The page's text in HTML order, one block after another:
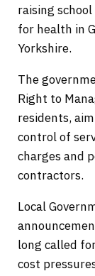
raising
for health in
Yorkshire.
The
Right to
residents,
control of
charges and
contractors.
Local
long called
cost